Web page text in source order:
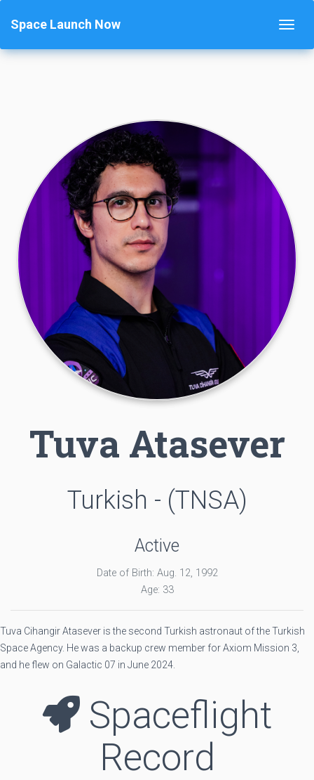
Space Launch Now
Tuva Atasever
Turkish - (TNSA)
Active
Date of Birth: Aug. 12, 1992
Age: 33
Tuva Cihangir Atasever is the second Turkish astronaut of the Turkish
Space Agency. He was a backup crew member for Axiom Mission 3,
and he flew on Galactic 07 in June 2024.
Spaceflight
Record